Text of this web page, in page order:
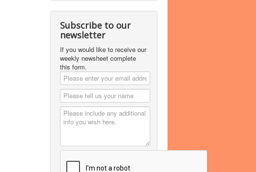
Subscribe to our
newsletter
If you would like to receive our
weekly newsheet complete
this form.